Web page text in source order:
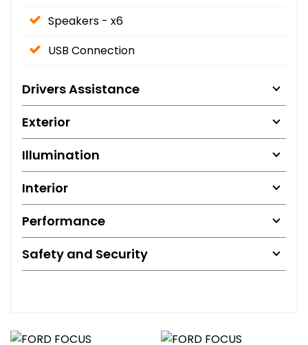
Speakers - x6
USB Connection
Drivers Assistance
Exterior
Illumination
Interior
Performance
Safety and Security